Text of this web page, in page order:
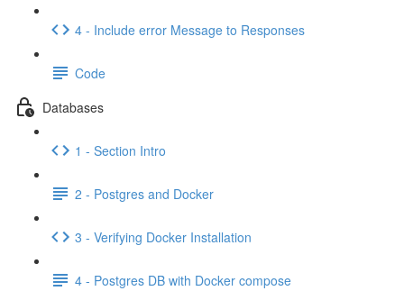
4 - Include error Message to Responses
Code
Databases
1 - Section Intro
2 - Postgres and Docker
3 - Verifying Docker Installation
4 - Postgres DB with Docker compose